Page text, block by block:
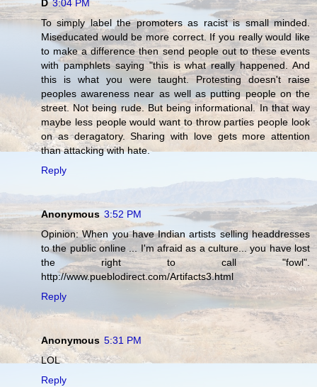
D 3:04 PM
To simply label the promoters as racist is small minded.
Miseducated would be more correct. If you really would like
to make a difference then send people out to these events
with pamphlets saying "this is what really happened. And
this is what you were taught. Protesting doesn't raise
peoples awareness near as well as putting people on the
street. Not being rude. But being informational. In that way
maybe less people would want to throw parties people look
on as deragatory. Sharing with love gets more attention
than attacking with hate.
Reply
Anonymous 3:52 PM
Opinion: When you have Indian artists selling headdresses
to the public online ... I'm afraid as a culture... you have lost
the right to call "fowl".
http://www.pueblodirect.com/Artifacts3.html
Reply
Anonymous 5:31 PM
LOL
Reply